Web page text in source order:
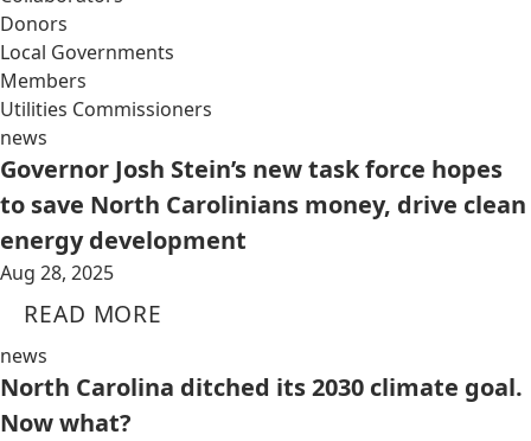
Donors
Local Governments
Members
Utilities Commissioners
news
Governor Josh Stein’s new task force hopes
to save North Carolinians money, drive clean
energy development
Aug 28, 2025
READ MORE
news
North Carolina ditched its 2030 climate goal.
Now what?